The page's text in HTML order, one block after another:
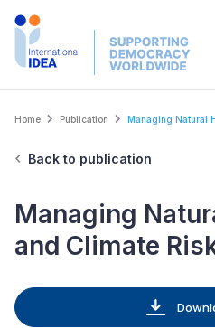
Skip
Breadcrumb
Home Publication Managing Natural
Back to publication
Managing
and Climate